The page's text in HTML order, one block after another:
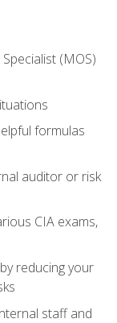
(MOS)
formulas
auditor or risk
CIA exams,
reducing your
staff and